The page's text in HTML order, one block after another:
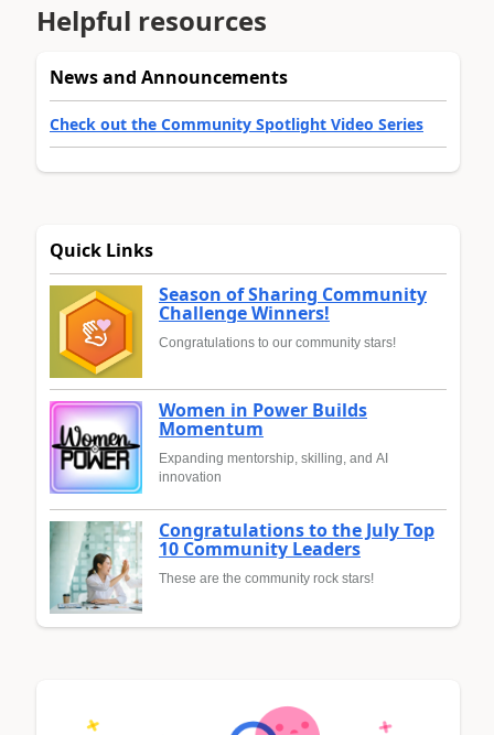
Helpful resources
News and Announcements
Check out the Community Spotlight Video Series
Quick Links
Season of Sharing Community
Challenge Winners!
Congratulations to our community stars!
Women in Power Builds
Momentum
Expanding mentorship, skilling, and AI
innovation
Congratulations to the July Top
10 Community Leaders
These are the community rock stars!